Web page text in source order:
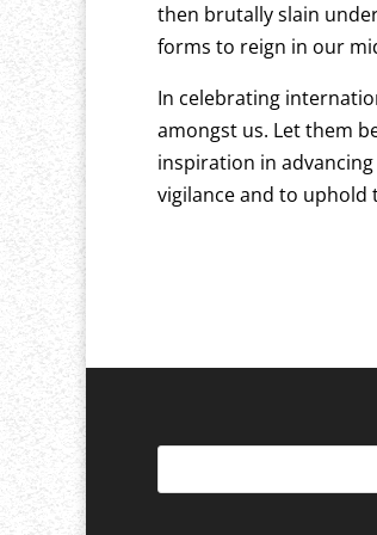
then brutally slain
forms to reign in our
In celebrating
amongst us. Let them
inspiration in advancing
vigilance and to uphold